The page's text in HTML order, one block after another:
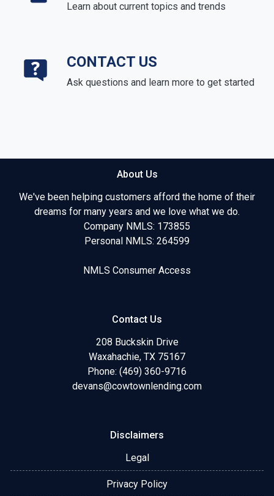
Learn about current topics and trends
CONTACT US
Ask questions and learn more to get started
About Us
We've been helping customers afford the home of their
dreams for many years and we love what we do.
Company NMLS: 173855
Personal NMLS: 264599
NMLS Consumer Access
Contact Us
208 Buckskin Drive
Waxahachie, TX 75167
Phone: (469) 360-9716
devans@cowtownlending.com
Disclaimers
Legal
Privacy Policy